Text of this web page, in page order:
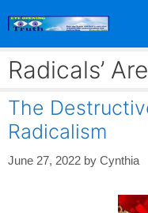
Radicals’
The
Radicalism
June 27, 2022 by Cynthia